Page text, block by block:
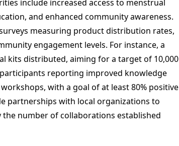
include increased access to menstrual
and enhanced community awareness.
measuring product distribution rates,
engagement levels. For instance, a
kits distributed, aiming for a target of 10,000
reporting improved knowledge
with a goal of at least 80% positive
partnerships with local organizations to
number of collaborations established